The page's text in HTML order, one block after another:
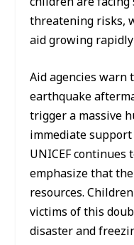
threatening risks,
aid growing
Aid agencies
earthquake
trigger a massive
immediate
UNICEF
emphasize that
resources.
victims of this
disaster and